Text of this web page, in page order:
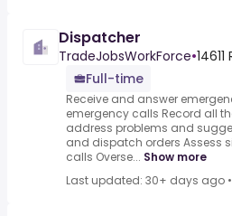
Dispatcher
TradeJobsWorkForce•
Full-time
Receive and answer
emergency calls Record all
address problems and
and dispatch orders Assess
calls Overse... Show more
Last updated: 30+ days ago •